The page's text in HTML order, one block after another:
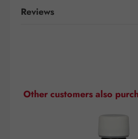
Reviews
Skip product gallery
Other customers also